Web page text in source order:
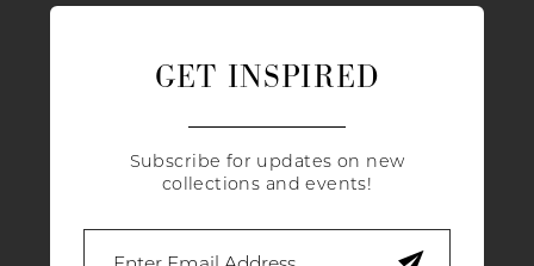
GET INSPIRED
Subscribe for updates on new
collections and events!